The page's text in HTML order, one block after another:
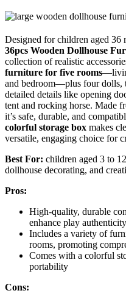
Designed for children aged 36
36pcs Wooden Dollhouse
collection of realistic
furniture for five rooms
and bedroom—plus four dolls,
detailed details like opening
tent and rocking horse. Made
it’s safe, durable, and
colorful storage box makes
versatile, engaging choice for
Best For: children aged 3 to
dollhouse decorating, and
Pros:
High-quality, durable
enhance play authenticity
Includes a variety of
rooms, promoting
Comes with a colorful
portability
Cons: